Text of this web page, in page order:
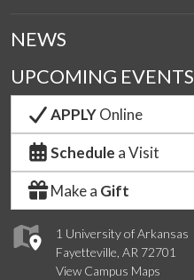
1 University of Arkansas
Fayetteville, AR 72701
View Campus Maps
NEWS
UPCOMING EVENTS
APPLYOnline
Schedule a Visit
Make a Gift